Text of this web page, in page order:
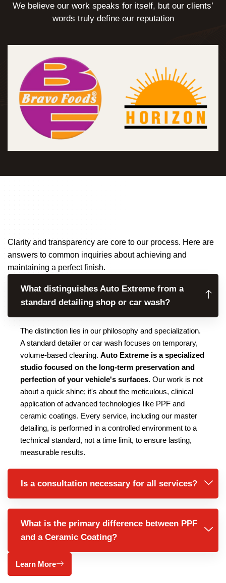
We believe our work speaks for itself, but our clients’
words truly define our reputation
Clarity and transparency are core to our process. Here are
answers to common inquiries about achieving and
maintaining a perfect finish.
What distinguishes Auto Extreme from a
standard detailing shop or car wash?
The distinction lies in our philosophy and specialization.
A standard detailer or car wash focuses on temporary,
volume-based cleaning. Auto Extreme is a specialized
studio focused on the long-term preservation and
perfection of your vehicle's surfaces. Our work is not
about a quick shine; it's about the meticulous, clinical
application of advanced technologies like PPF and
ceramic coatings. Every service, including our master
detailing, is performed in a controlled environment to a
technical standard, not a time limit, to ensure lasting,
measurable results.
Is a consultation necessary for all services?
What is the primary difference between PPF
and a Ceramic Coating?
Learn More